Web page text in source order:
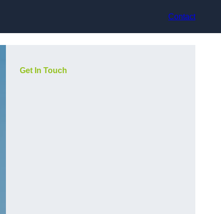
Contact
Get In Touch